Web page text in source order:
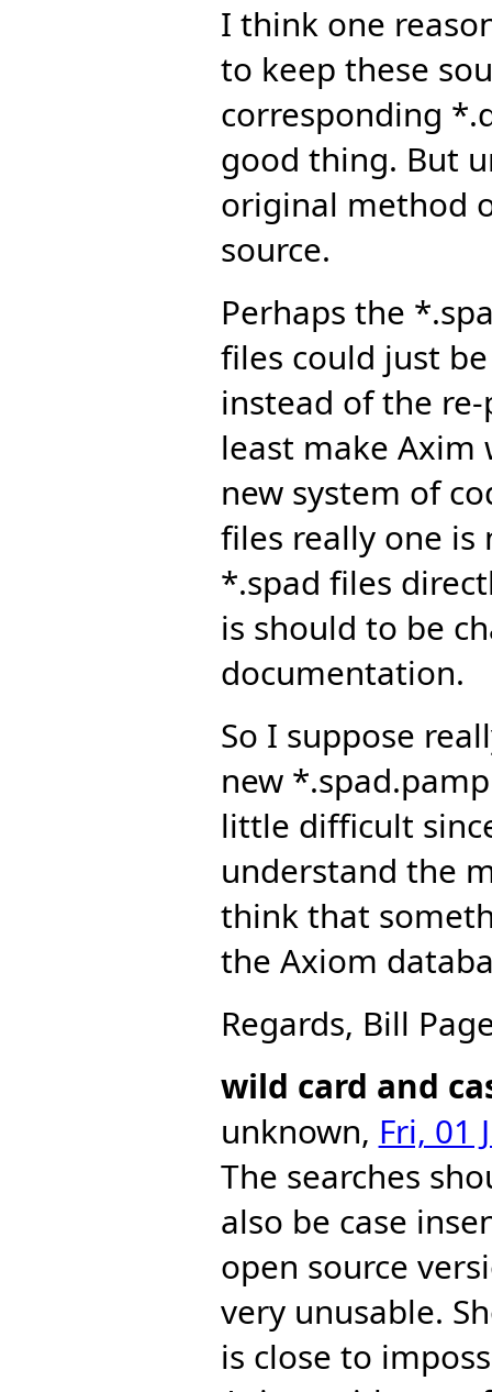
I think one
to keep these
corresponding
good thing. But
original method
source.
Perhaps the
files could just
instead of the
least make
new system of
files really one
*.spad files
is should to be
documentation.
So I suppose
new
little difficult
understand the
think that
the Axiom
Regards, Bill
wild card and
unknown, Fri, 01
The searches
also be case
open source
very unusable.
is close to